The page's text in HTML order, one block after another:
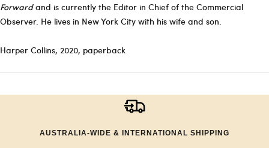
Forwardand is currently the Editor in Chief of the Commercial
Observer. He lives in New York City with his wife and son.
Harper Collins, 2020, paperback
AUSTRALIA-WIDE & INTERNATIONAL SHIPPING